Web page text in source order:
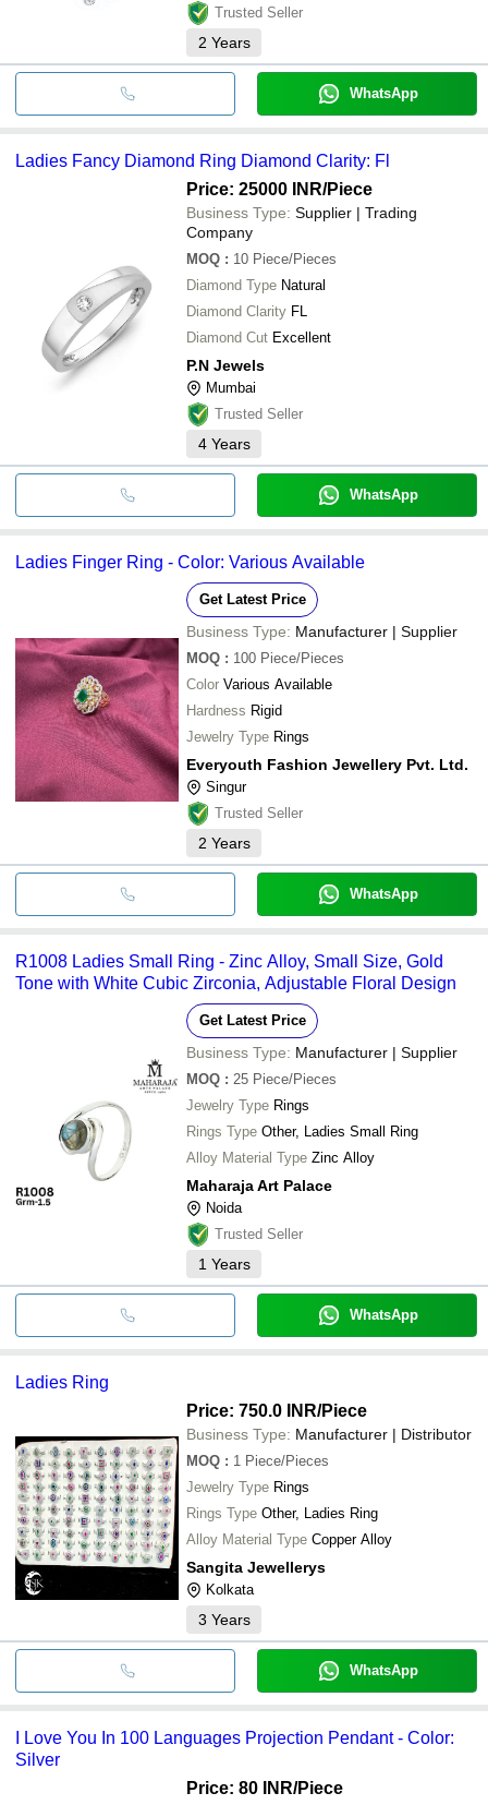
Trusted Seller
2 Years
WhatsApp
Ladies Fancy Diamond Ring Diamond Clarity: Fl
Price: 25000 INR/Piece
Business Type: Supplier | Trading
Company
MOQ : 10 Piece/Pieces
Diamond Type Natural
Diamond Clarity FL
Diamond Cut Excellent
P.N Jewels
Mumbai
Trusted Seller
4 Years
WhatsApp
Ladies Finger Ring - Color: Various Available
Get Latest Price
Business Type: Manufacturer | Supplier
MOQ : 100 Piece/Pieces
Color Various Available
Hardness Rigid
Jewelry Type Rings
Everyouth Fashion Jewellery Pvt. Ltd.
Singur
Trusted Seller
2 Years
WhatsApp
R1008 Ladies Small Ring - Zinc Alloy, Small Size, Gold
Tone with White Cubic Zirconia, Adjustable Floral Design
Get Latest Price
Business Type: Manufacturer | Supplier
MOQ : 25 Piece/Pieces
Jewelry Type Rings
Rings Type Other, Ladies Small Ring
Alloy Material Type Zinc Alloy
Maharaja Art Palace
Noida
Trusted Seller
1 Years
WhatsApp
Ladies Ring
Price: 750.0 INR/Piece
Business Type: Manufacturer | Distributor
MOQ : 1 Piece/Pieces
Jewelry Type Rings
Rings Type Other, Ladies Ring
Alloy Material Type Copper Alloy
Sangita Jewellerys
Kolkata
3 Years
WhatsApp
I Love You In 100 Languages Projection Pendant - Color:
Silver
Price: 80 INR/Piece